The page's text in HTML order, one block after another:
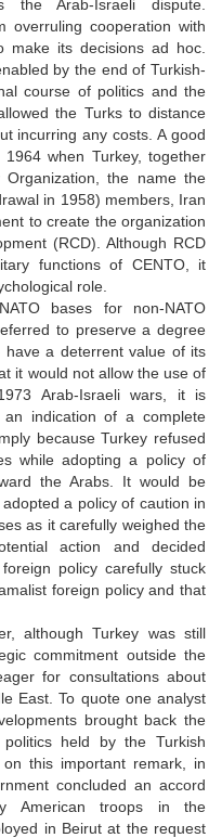
the Arab-Israeli dispute.
overruling cooperation with
its decisions ad hoc.
by the end of Turkish-
course of politics and the
the Turks to distance
incurring any costs. A good
when Turkey, together
the name the
in 1958) members, Iran
to create the organization
(RCD). Although RCD
functions of CENTO, it
role.
bases for non-NATO
to preserve a degree
a deterrent value of its
it would not allow the use of
Arab-Israeli wars, it is
indication of a complete
because Turkey refused
while adopting a policy of
the Arabs. It would be
a policy of caution in
as it carefully weighed the
action and decided
policy carefully stuck
foreign policy and that
although Turkey was still
commitment outside the
for consultations about
East. To quote one analyst
brought back the
held by the Turkish
this important remark, in
concluded an accord
American troops in the
in Beirut at the request